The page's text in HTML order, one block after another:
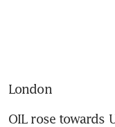
London
OIL rose towards